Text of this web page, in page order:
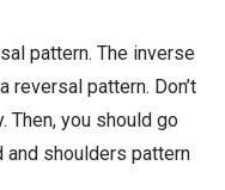
pattern. The inverse
reversal pattern. Don’t
Then, you should go
and shoulders pattern